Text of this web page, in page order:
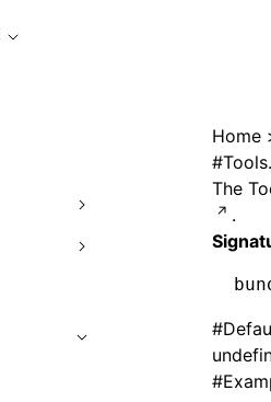
Home
#
The
.
#
#